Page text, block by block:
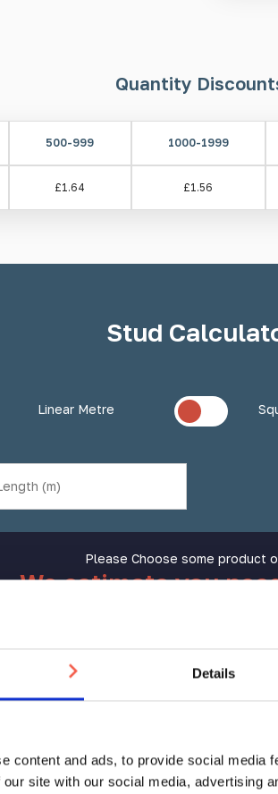
Details
content and ads, to provide social media
site with our social media, advertising
Quantity
500-999 1000-1999
£1.64 £1.56
Stud
Linear Metre
Please Choose some product
We estimate you